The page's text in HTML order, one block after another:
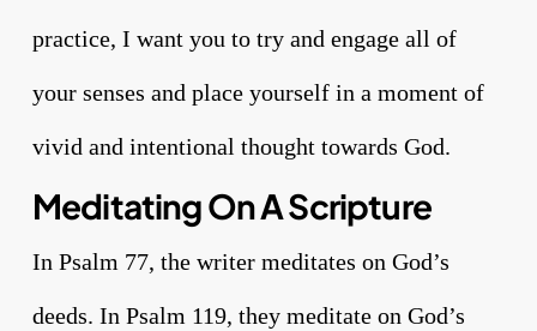
practice, I want you to try and engage all of
your senses and place yourself in a moment of
vivid and intentional thought towards God.
Meditating On A Scripture
In Psalm 77, the writer meditates on God’s
deeds. In Psalm 119, they meditate on God’s